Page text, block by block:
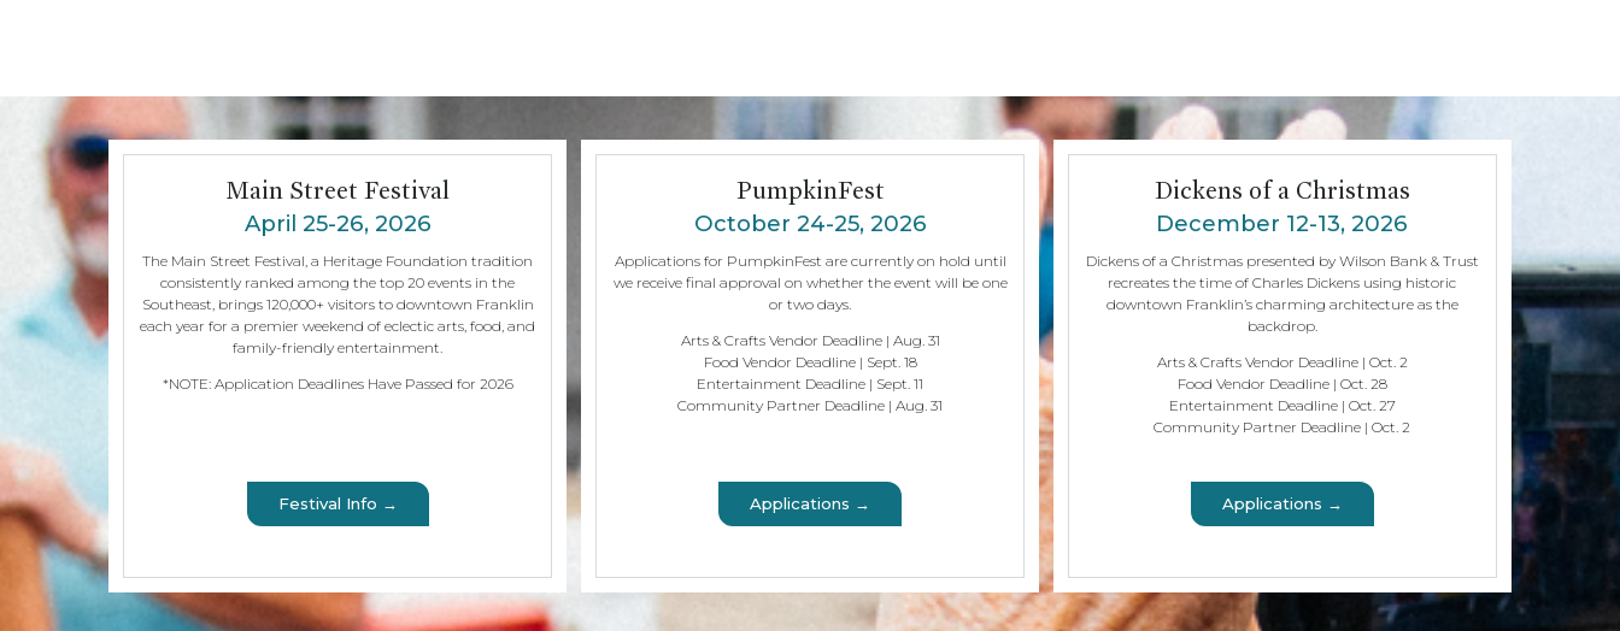
Main Street Festival
April 25-26, 2026
The Main Street Festival, a Heritage Foundation tradition
consistently ranked among the top 20 events in the
Southeast, brings 120,000+ visitors to downtown Franklin
each year for a premier weekend of eclectic arts, food, and
family-friendly entertainment.
*NOTE: Application Deadlines Have Passed for 2026
Festival Info →
PumpkinFest
October 24-25, 2026
Applications for PumpkinFest are currently on hold until
we receive final approval on whether the event will be one
or two days.
Arts & Crafts Vendor Deadline | Aug. 31
Food Vendor Deadline | Sept. 18
Entertainment Deadline | Sept. 11
Community Partner Deadline | Aug. 31
Applications →
Dickens of a Christmas
December 12-13, 2026
Dickens of a Christmas presented by Wilson Bank & Trust
recreates the time of Charles Dickens using historic
downtown Franklin’s charming architecture as the
backdrop.
Arts & Crafts Vendor Deadline | Oct. 2
Food Vendor Deadline | Oct. 28
Entertainment Deadline | Oct. 27
Community Partner Deadline | Oct. 2
Applications →